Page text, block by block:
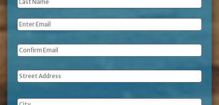
Last
Name *
Email *
Address